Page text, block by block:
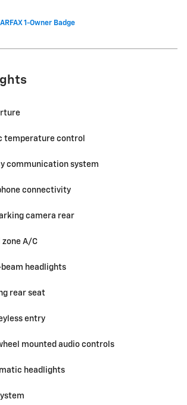
temperature control
communication system
connectivity
camera rear
zone A/C
headlights
rear seat
entry
mounted audio controls
headlights